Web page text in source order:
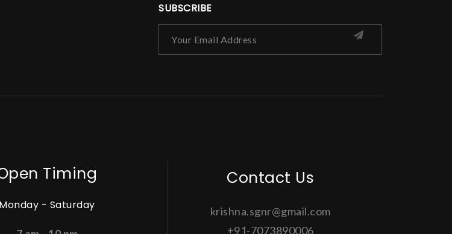
SUBSCRIBE
Timing
Monday - Saturday
Contact Us
krishna.sgnr@gmail.com
+91-7073890006